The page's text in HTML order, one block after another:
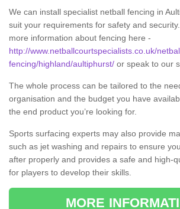
We can install specialist netball fencing in
suit your requirements for safety and
more information about fencing here -
http://www.netballcourtspecialists.co.uk/
fencing/highland/aultiphurst/ or speak to our
The whole process can be tailored to the
organisation and the budget you have
the end product you’re looking for.
Sports surfacing experts may also provide
such as jet washing and repairs to ensure
after properly and provides a safe and high-
for players to develop their skills.
MORE